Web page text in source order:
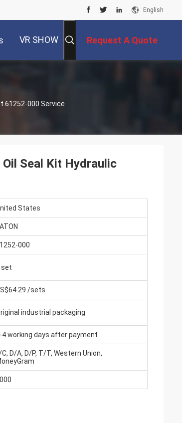
English
VR SHOW Request A Quote
61252-000 Service
Seal Kit Hydraulic
States
000
set
/sets
industrial packaging
4 working days after payment
C, D/A, D/P, T/T, Western Union,